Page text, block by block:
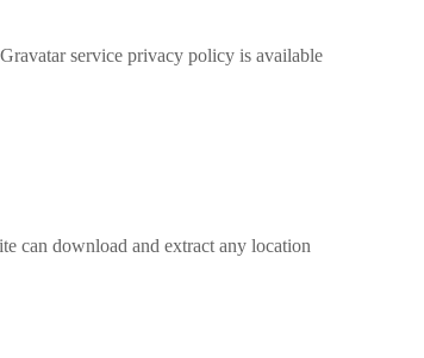
service privacy policy is available
can download and extract any location